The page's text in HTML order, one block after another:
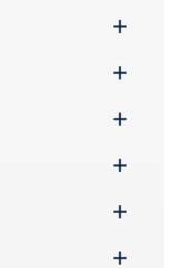
Submenu
Submenu
Submenu
Submenu
Submenu
Submenu